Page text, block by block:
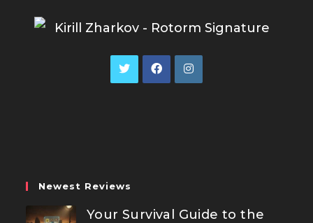
Newest Reviews
Your Survival Guide to the